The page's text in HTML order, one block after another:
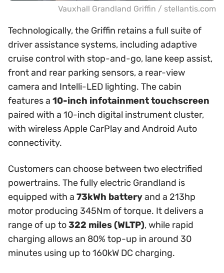
Vauxhall Grandland Griffin / stellantis.com
Technologically, the Griffin retains a full suite of
driver assistance systems, including adaptive
cruise control with stop-and-go, lane keep assist,
front and rear parking sensors, a rear-view
camera and Intelli-LED lighting. The cabin
features a 10-inch infotainment touchscreen
paired with a 10-inch digital instrument cluster,
with wireless Apple CarPlay and Android Auto
connectivity.
Customers can choose between two electrified
powertrains. The fully electric Grandland is
equipped with a 73kWh batteryand a 213hp
motor producing 345Nm of torque. It delivers a
range of up to322 miles (WLTP), while rapid
charging allows an 80% top-up in around 30
minutes using up to 160kW DC charging.